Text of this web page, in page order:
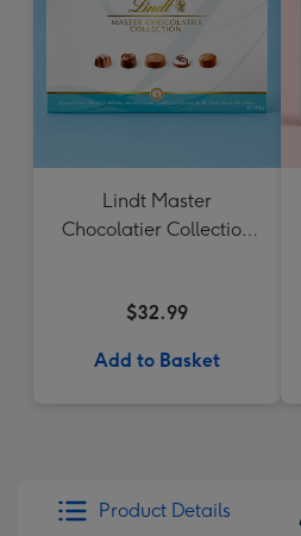
Lindt Master
Chocolatier Collection
$32.99
Add to Basket
Product Details